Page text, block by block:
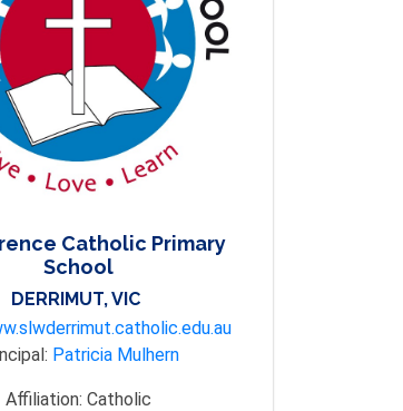
Catholic Primary
School
DERRIMUT, VIC
Patricia Mulhern
Affiliation: Catholic